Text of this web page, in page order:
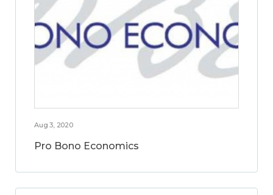
Aug 3, 2020
Pro Bono Economics